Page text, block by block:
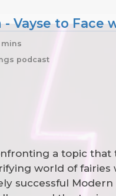
Vayse to Face
mins
podcast
a topic
world of
successful